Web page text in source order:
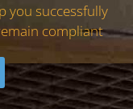
you successfully
compliant